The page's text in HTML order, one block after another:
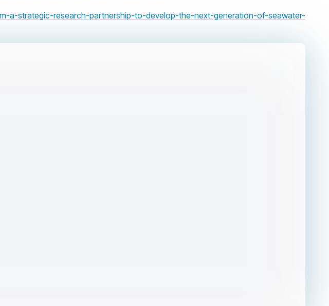
a-strategic-research-partnership-to-develop-the-next-generation-of-seawater-